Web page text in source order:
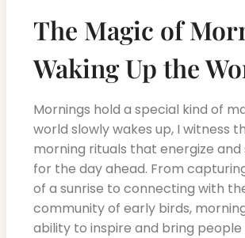
The Magic of
Waking Up the
Mornings hold a special kind of
world slowly wakes up, I witness
morning rituals that energize
for the day ahead. From
of a sunrise to connecting with
community of early birds,
ability to inspire and bring